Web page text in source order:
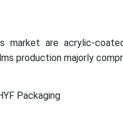
market are acrylic-
production majorly
Packaging